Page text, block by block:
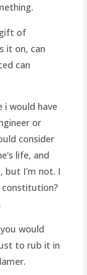
gift of
it on, can
can
i would have
or
consider
life, and
but I’m not. I
constitution?
would
to rub it in